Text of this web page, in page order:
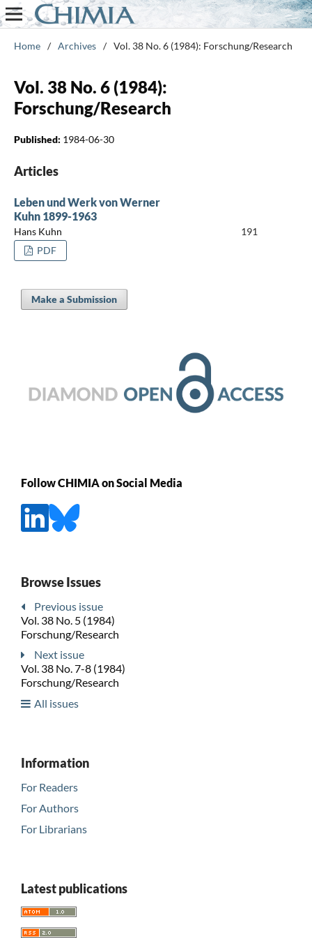
Home / Archives / Vol. 38 No. 6 (1984): Forschung/Research
Vol. 38 No. 6 (1984):
Forschung/Research
Published: 1984-06-30
Articles
Leben und Werk von Werner
Kuhn 1899-1963
Hans Kuhn
191
PDF
Make a Submission
Follow CHIMIA on Social Media
Browse Issues
Previous issue
Vol. 38 No. 5 (1984)
Forschung/Research
Next issue
Vol. 38 No. 7-8 (1984)
Forschung/Research
All issues
Information
For Readers
For Authors
For Librarians
Latest publications